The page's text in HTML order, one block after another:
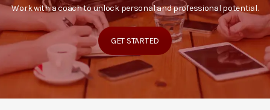
Work with a coach to unlock personal and professional potential.
GET STARTED